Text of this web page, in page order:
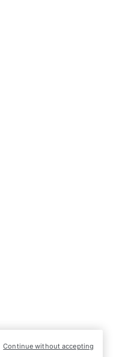
Continue without accepting